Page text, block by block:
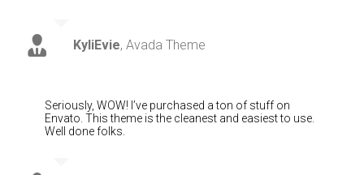
KyliEvie, Avada Theme
Seriously, WOW! I’ve purchased a ton of stuff on
Envato. This theme is the cleanest and easiest to use.
Well done folks.